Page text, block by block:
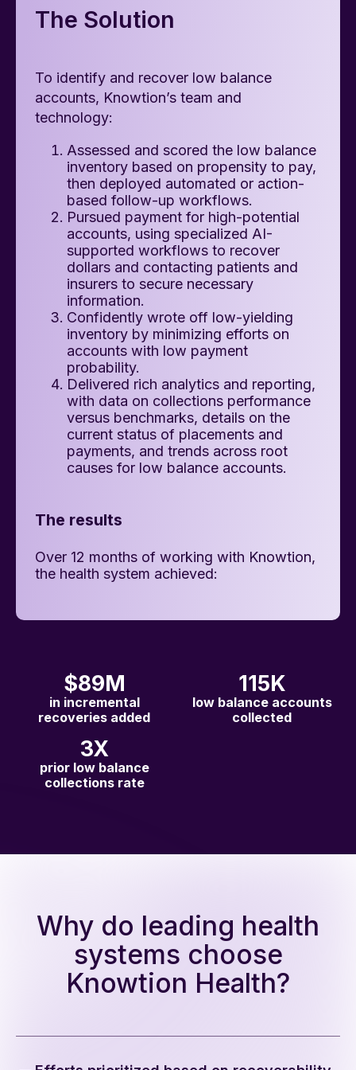
The Solution
To identify and recover low balance
accounts, Knowtion’s team and
technology:
Assessed and scored the low balance
inventory based on propensity to pay,
then deployed automated or action-
based follow-up workflows.
Pursued payment for high-potential
accounts, using specialized AI-
supported workflows to recover
dollars and contacting patients and
insurers to secure necessary
information.
Confidently wrote off low-yielding
inventory by minimizing efforts on
accounts with low payment
probability.
Delivered rich analytics and reporting,
with data on collections performance
versus benchmarks, details on the
current status of placements and
payments, and trends across root
causes for low balance accounts.
The results
Over 12 months of working with Knowtion,
the health system achieved:
$89M
in incremental
recoveries added
115K
low balance accounts
collected
3X
prior low balance
collections rate
Why do leading health
systems choose
Knowtion Health?